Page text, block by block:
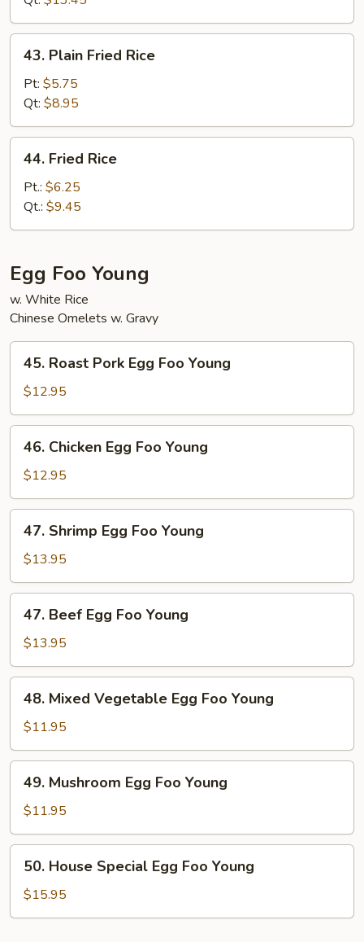
Rice
Plain
Fried
Rice
43. Plain Fried Rice
Pt: $5.75
Qt: $8.95
Fried
Rice
44. Fried Rice
Pt.: $6.25
Qt.: $9.45
Egg Foo Young
w. White Rice
Chinese Omelets w. Gravy
Roast
Pork
Egg
Foo
Young
45. Roast Pork Egg Foo Young
$12.95
Chicken
Egg
Foo
Young
46. Chicken Egg Foo Young
$12.95
Shrimp
Egg
Foo
Young
47. Shrimp Egg Foo Young
$13.95
Beef
Egg
Foo
Young
47. Beef Egg Foo Young
$13.95
Mixed
Vegetable
Egg
Foo
Young
48. Mixed Vegetable Egg Foo Young
$11.95
Mushroom
Egg
Foo
Young
49. Mushroom Egg Foo Young
$11.95
House
Special
Egg
50. House Special Egg Foo Young
$15.95